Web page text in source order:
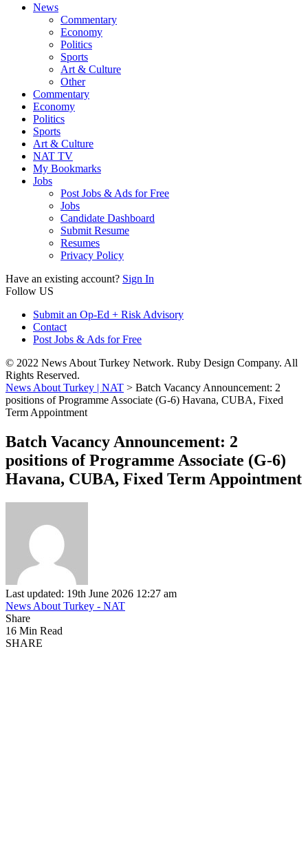
News
Commentary
Economy
Politics
Sports
Art & Culture
Other
Commentary
Economy
Politics
Sports
Art & Culture
NAT TV
My Bookmarks
Jobs
Post Jobs & Ads for Free
Jobs
Candidate Dashboard
Submit Resume
Resumes
Privacy Policy
Have an existing account? Sign In
Follow US
Submit an Op-Ed + Risk Advisory
Contact
Post Jobs & Ads for Free
© 2022 News About Turkey Network. Ruby Design Company. All
Rights Reserved.
News About Turkey | NAT > Batch Vacancy Announcement: 2
positions of Programme Associate (G-6) Havana, CUBA, Fixed
Term Appointment
Batch Vacancy Announcement: 2
positions of Programme Associate (G-6)
Havana, CUBA, Fixed Term Appointment
Last updated: 19th June 2026 12:27 am
News About Turkey - NAT
Share
16 Min Read
SHARE